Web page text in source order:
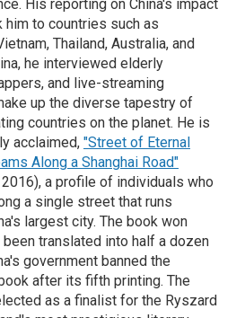
His reporting on China's impact
to countries such as
Thailand, Australia, and
he interviewed elderly
and live-streaming
up the diverse tapestry of
countries on the planet. He is
acclaimed, "Street of Eternal
Along a Shanghai Road"
a profile of individuals who
a single street that runs
largest city. The book won
translated into half a dozen
government banned the
after its fifth printing. The
as a finalist for the Ryszard